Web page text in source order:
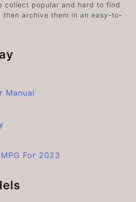
collect popular and hard to find
then archive them in an easy-to-
Manual
For 2023